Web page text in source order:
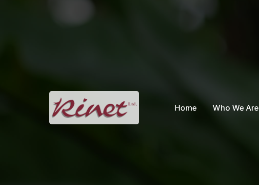
Home Who We Are